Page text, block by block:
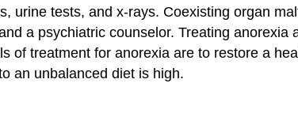
urine tests, and x-rays. Coexisting organ
a psychiatric counselor. Treating anorexia
of treatment for anorexia are to restore a
an unbalanced diet is high.